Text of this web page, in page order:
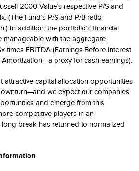
2000 Value’s respective P/S and
(The Fund’s P/S and P/B ratio
In addition, the portfolio’s financial
manageable with the aggregate
times EBITDA (Earnings Before Interest
proxy for cash earnings).
attractive capital allocation opportunities
we expect our companies
and emerge from this
competitive players in an
break has returned to normalized